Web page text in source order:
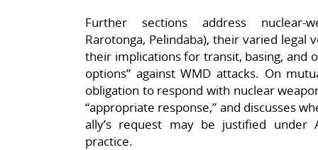
Further sections address
Rarotonga, Pelindaba), their varied legal
their implications for transit, basing, and
options” against WMD attacks. On
obligation to respond with nuclear
“appropriate response,” and discusses
ally’s request may be justified under
practice.​